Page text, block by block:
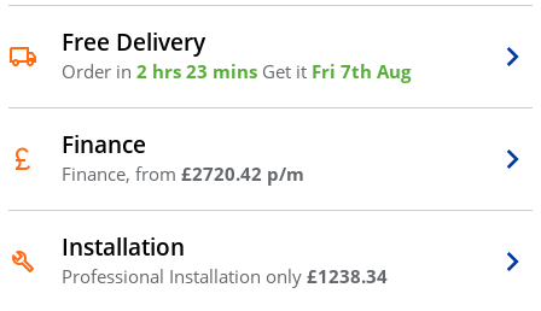
Free Delivery
Order in 2 hrs 23 mins Get it Fri 7th Aug
Finance
Finance, from £2720.42 p/m
Installation
Professional Installation only £1238.34